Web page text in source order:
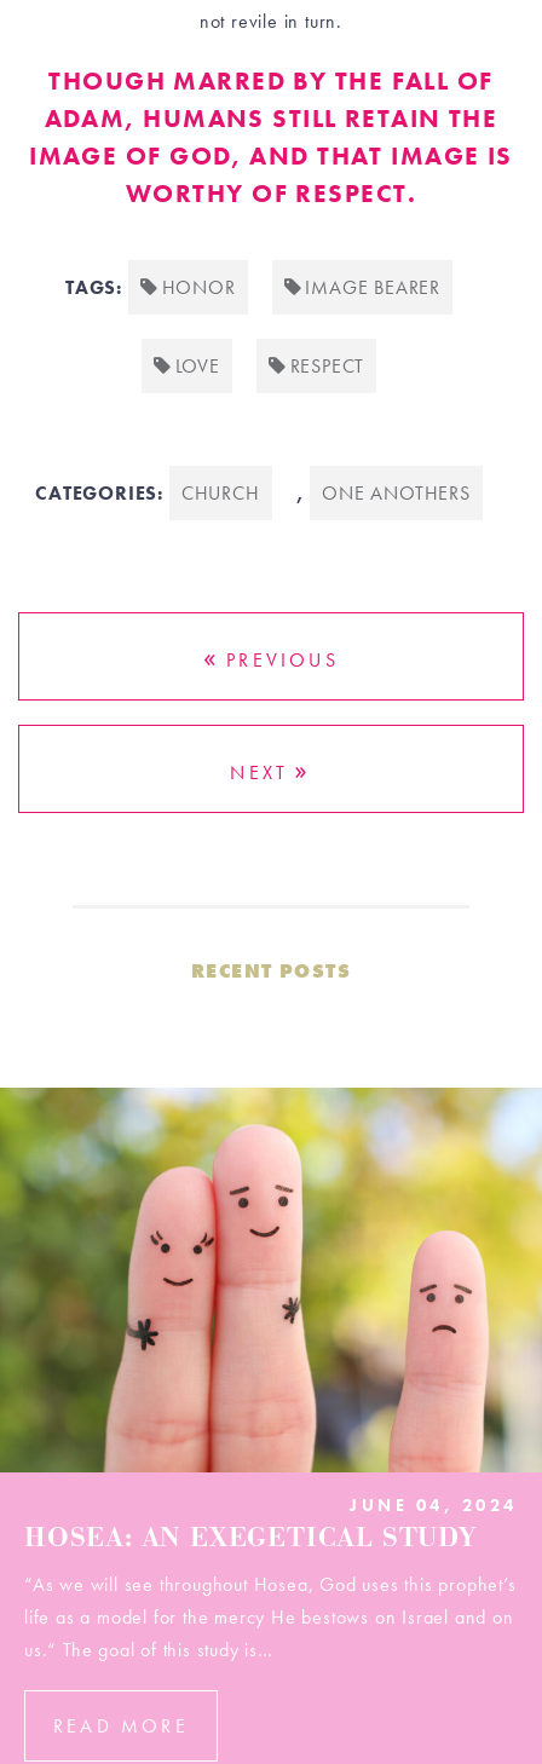
not revile in turn.
THOUGH MARRED BY THE FALL OF
ADAM, HUMANS STILL RETAIN THE
IMAGE OF GOD, AND THAT IMAGE IS
WORTHY OF RESPECT.
TAGS: HONOR IMAGE BEARER
LOVE RESPECT
CATEGORIES: CHURCH , ONE ANOTHERS
PREVIOUS
NEXT
RECENT POSTS
JUNE 04, 2024
HOSEA: AN EXEGETICAL STUDY
“As we will see throughout Hosea, God uses this prophet’s
life as a model for the mercy He bestows on Israel and on
us.“ The goal of this study is…
READ MORE